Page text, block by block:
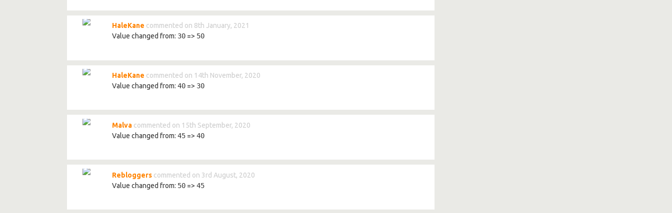
HaleKane commented on 8th January, 2021
Value changed from: 30=> 50
HaleKane commented on 14th November, 2020
Value changed from: 40=> 30
Malva commented on 15th September, 2020
Value changed from: 45=> 40
Rebloggers commented on 3rd August, 2020
Value changed from: 50=> 45